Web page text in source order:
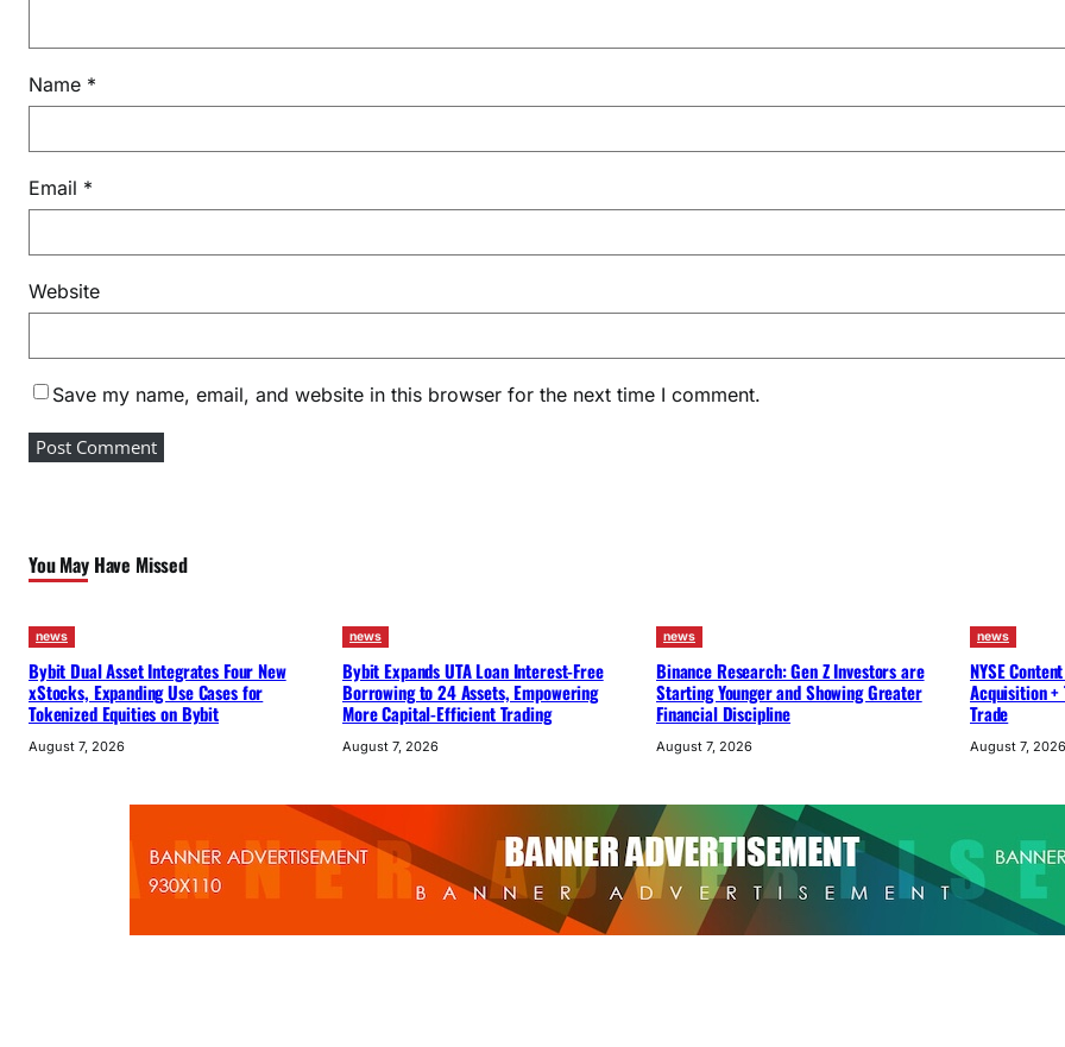
e
o
F
Name *
Email *
Website
Save my name, email, and website in this browser for the next time I comment.
You May Have Missed
news
Bybit Dual Asset Integrates Four New
xStocks, Expanding Use Cases for
Tokenized Equities on Bybit
August 7, 2026
news
Bybit Expands UTA Loan Interest-Free
Borrowing to 24 Assets, Empowering
More Capital-Efficient Trading
August 7, 2026
news
Binance Research: Gen Z Investors are
Starting Younger and Showing Greater
Financial Discipline
August 7, 2026
news
NYSE
Acquisition
Trade
August 7, 2026